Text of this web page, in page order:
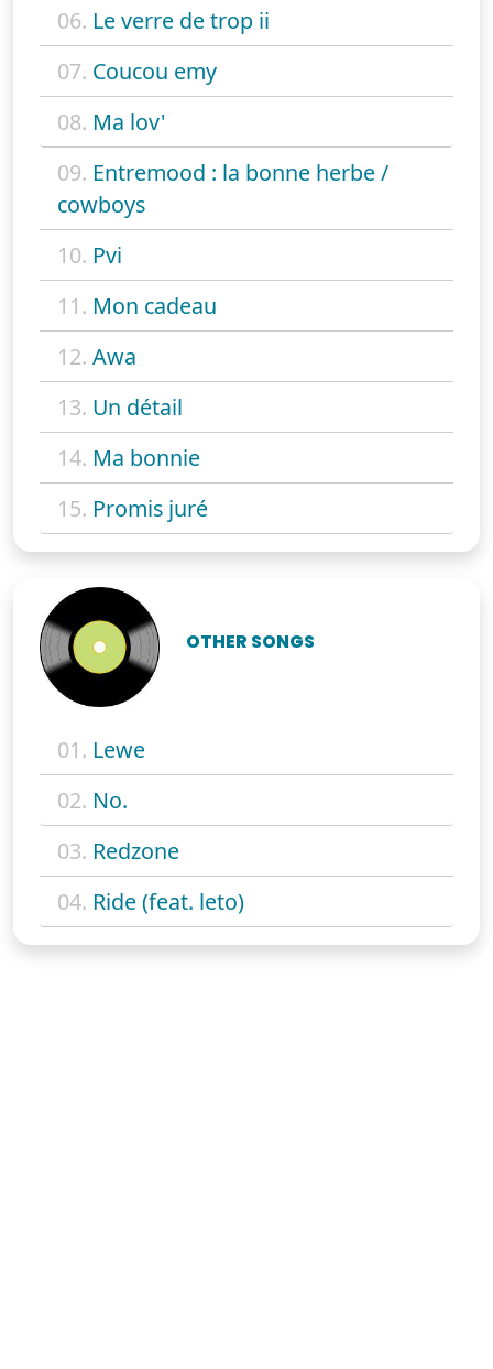
06. Le verre de trop ii
07. Coucou emy
08. Ma lov'
09. Entremood : la bonne herbe /
cowboys
10. Pvi
11. Mon cadeau
12. Awa
13. Un détail
14. Ma bonnie
15. Promis juré
OTHER SONGS
01. Lewe
02. No.
03. Redzone
04. Ride (feat. leto)